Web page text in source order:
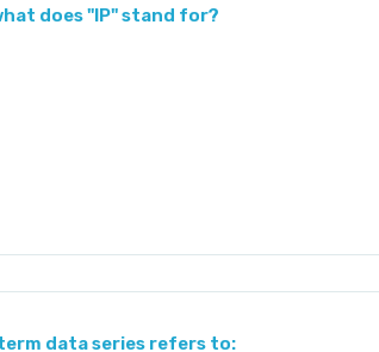
does "IP" stand for?
data series refers to: